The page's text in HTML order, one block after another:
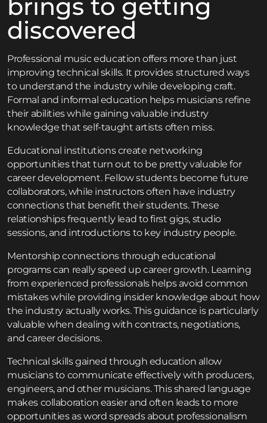
brings to getting
discovered
Professional music education offers more than just
improving technical skills. It provides structured ways
to understand the industry while developing craft.
Formal and informal education helps musicians refine
their abilities while gaining valuable industry
knowledge that self-taught artists often miss.
Educational institutions create networking
opportunities that turn out to be pretty valuable for
career development. Fellow students become future
collaborators, while instructors often have industry
connections that benefit their students. These
relationships frequently lead to first gigs, studio
sessions, and introductions to key industry people.
Mentorship connections through educational
programs can really speed up career growth. Learning
from experienced professionals helps avoid common
mistakes while providing insider knowledge about how
the industry actually works. This guidance is particularly
valuable when dealing with contracts, negotiations,
and career decisions.
Technical skills gained through education allow
musicians to communicate effectively with producers,
engineers, and other musicians. This shared language
makes collaboration easier and often leads to more
opportunities as word spreads about professionalism